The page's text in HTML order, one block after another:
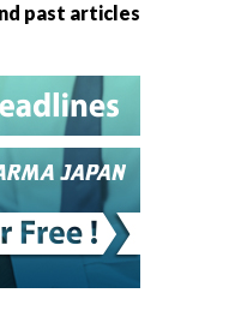
past articles